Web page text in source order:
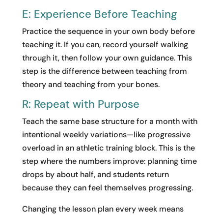
E: Experience Before Teaching
Practice the sequence in your own body before
teaching it. If you can, record yourself walking
through it, then follow your own guidance. This
step is the difference between teaching from
theory and teaching from your bones.
R: Repeat with Purpose
Teach the same base structure for a month with
intentional weekly variations—like progressive
overload in an athletic training block. This is the
step where the numbers improve: planning time
drops by about half, and students return
because they can feel themselves progressing.
Changing the lesson plan every week means